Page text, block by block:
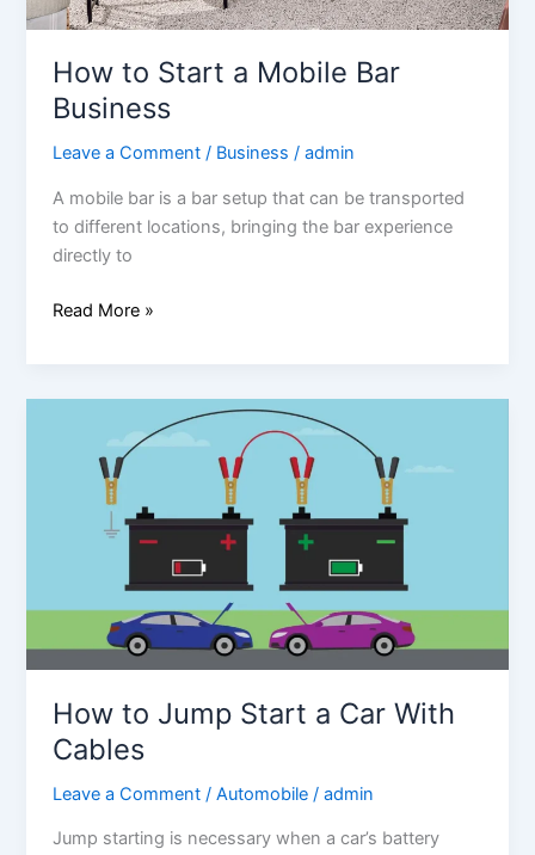
How to Start a Mobile Bar
Business
Leave a Comment / Business /admin
A mobile bar is a bar setup that can be transported
to different locations, bringing the bar experience
directly to
Read More »
How to Jump Start a Car With
Cables
Leave a Comment /Automobile /admin
Jump starting is necessary when a car’s battery
Cables